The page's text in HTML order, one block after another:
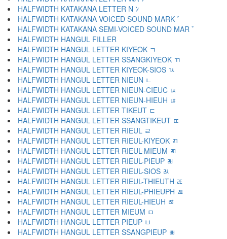
HALFWIDTH KATAKANA LETTER N ﾝ
HALFWIDTH KATAKANA VOICED SOUND MARK ﾞ
HALFWIDTH KATAKANA SEMI-VOICED SOUND MAR ﾟ
HALFWIDTH HANGUL FILLER ﾠ
HALFWIDTH HANGUL LETTER KIYEOK ﾡ
HALFWIDTH HANGUL LETTER SSANGKIYEOK ﾢ
HALFWIDTH HANGUL LETTER KIYEOK-SIOS ﾣ
HALFWIDTH HANGUL LETTER NIEUN ﾤ
HALFWIDTH HANGUL LETTER NIEUN-CIEUC ﾥ
HALFWIDTH HANGUL LETTER NIEUN-HIEUH ﾦ
HALFWIDTH HANGUL LETTER TIKEUT ﾧ
HALFWIDTH HANGUL LETTER SSANGTIKEUT ﾨ
HALFWIDTH HANGUL LETTER RIEUL ﾩ
HALFWIDTH HANGUL LETTER RIEUL-KIYEOK ﾪ
HALFWIDTH HANGUL LETTER RIEUL-MIEUM ﾫ
HALFWIDTH HANGUL LETTER RIEUL-PIEUP ﾬ
HALFWIDTH HANGUL LETTER RIEUL-SIOS ﾭ
HALFWIDTH HANGUL LETTER RIEUL-THIEUTH ﾮ
HALFWIDTH HANGUL LETTER RIEUL-PHIEUPH ﾯ
HALFWIDTH HANGUL LETTER RIEUL-HIEUH ﾰ
HALFWIDTH HANGUL LETTER MIEUM ﾱ
HALFWIDTH HANGUL LETTER PIEUP ﾲ
HALFWIDTH HANGUL LETTER SSANGPIEUP ﾳ